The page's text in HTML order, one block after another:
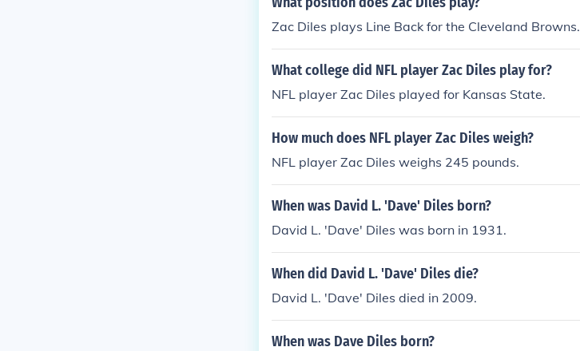
Zac Diles plays Line Back for the Cleveland Browns.
What college did NFL player Zac Diles play for?
NFL player Zac Diles played for Kansas State.
How much does NFL player Zac Diles weigh?
NFL player Zac Diles weighs 245 pounds.
When was David L. 'Dave' Diles born?
David L. 'Dave' Diles was born in 1931.
When did David L. 'Dave' Diles die?
David L. 'Dave' Diles died in 2009.
When was Dave Diles born?